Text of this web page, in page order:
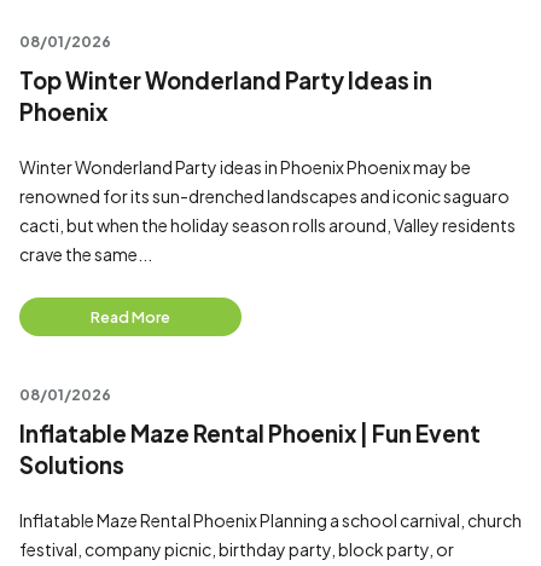
08/01/2026
Top Winter Wonderland Party Ideas in
Phoenix
Winter Wonderland Party ideas in Phoenix Phoenix may be
renowned for its sun-drenched landscapes and iconic saguaro
cacti, but when the holiday season rolls around, Valley residents
crave the same...
Read More
08/01/2026
Inflatable Maze Rental Phoenix | Fun Event
Solutions
Inflatable Maze Rental Phoenix Planning a school carnival, church
festival, company picnic, birthday party, block party, or